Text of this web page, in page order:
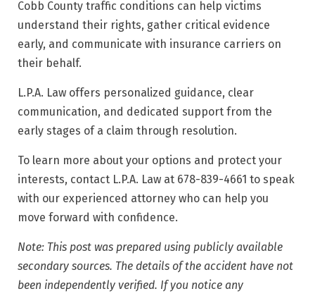
Cobb County traffic conditions can help victims
understand their rights, gather critical evidence
early, and communicate with insurance carriers on
their behalf.
L.P.A. Law offers personalized guidance, clear
communication, and dedicated support from the
early stages of a claim through resolution.
To learn more about your options and protect your
interests, contact L.P.A. Law at 678-839-4661 to speak
with our experienced attorney who can help you
move forward with confidence.
Note: This post was prepared using publicly available
secondary sources. The details of the accident have not
been independently verified. If you notice any